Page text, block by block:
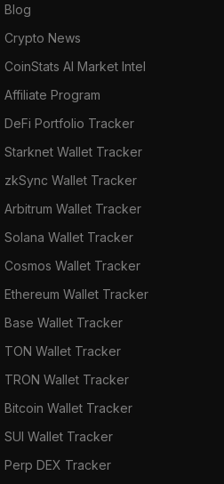
Blog
Crypto News
CoinStats AI Market Intel
Affiliate Program
DeFi Portfolio Tracker
Starknet Wallet Tracker
zkSync Wallet Tracker
Arbitrum Wallet Tracker
Solana Wallet Tracker
Cosmos Wallet Tracker
Ethereum Wallet Tracker
Base Wallet Tracker
TON Wallet Tracker
TRON Wallet Tracker
Bitcoin Wallet Tracker
SUI Wallet Tracker
Perp DEX Tracker